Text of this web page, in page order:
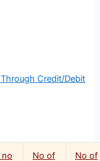
Credit/Debit
no
No of
No of